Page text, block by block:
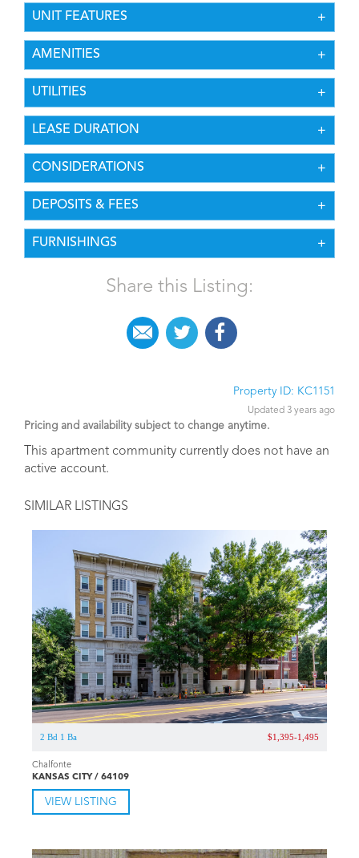
UNIT FEATURES
AMENITIES
UTILITIES
LEASE DURATION
CONSIDERATIONS
DEPOSITS & FEES
FURNISHINGS
Share this Listing:
Property ID: KC1151
Updated 3 years ago
Pricing and availability subject to change anytime.
This apartment community currently does not have an
active account.
SIMILAR LISTINGS
2 Bd 1 Ba $1,395-1,495
Chalfonte
KANSAS CITY / 64109
VIEW LISTING